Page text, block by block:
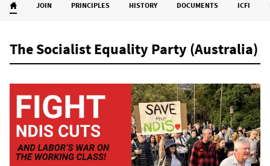
JOIN PRINCIPLES HISTORY DOCUMENTS ICFI
The Socialist Equality Party (Australia)